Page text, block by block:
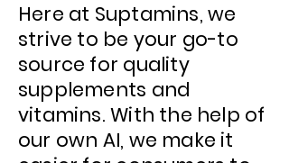
Here at Suptamins, we
strive to be your go-to
source for quality
supplements and
vitamins. With the help of
our own AI, we make it